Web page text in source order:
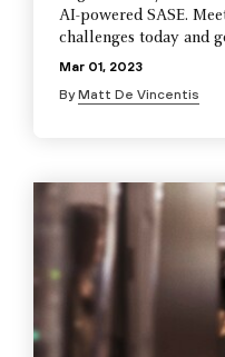
AI-powered SASE.
challenges today and
Mar 01, 2023
ByMatt De Vincentis